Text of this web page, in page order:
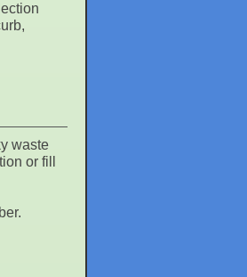
waste
or fill